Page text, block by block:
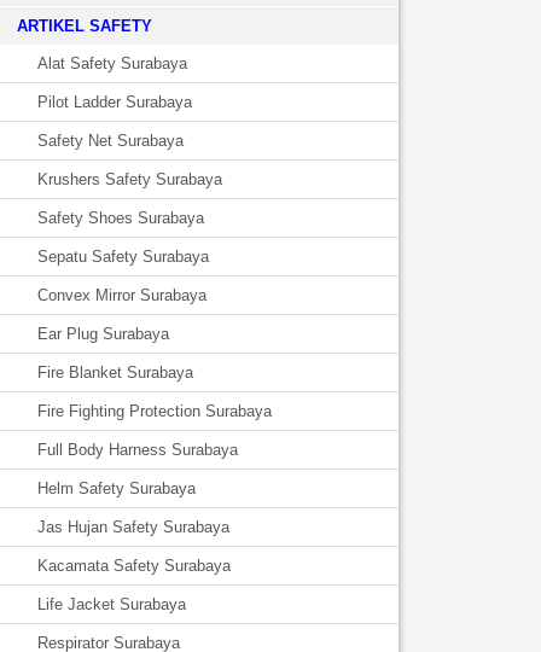
­ARTIKEL SAFETY
Alat Safety Surabaya
Pilot Ladder Surabaya
Safety Net Surabaya
Krushers Safety Surabaya
Safety Shoes Surabaya
Sepatu Safety Surabaya
Convex Mirror Surabaya
Ear Plug Surabaya
Fire Blanket Surabaya
Fire Fighting Protection Surabaya
Full Body Harness Surabaya
Helm Safety Surabaya
Jas Hujan Safety Surabaya
Kacamata Safety Surabaya
Life Jacket Surabaya
Respirator Surabaya